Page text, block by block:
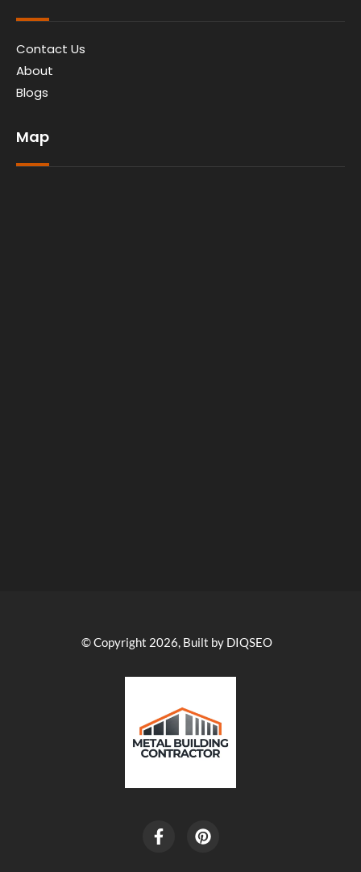
Contact Us
About
Blogs
Map
© Copyright 2026, Built by DIQSEO